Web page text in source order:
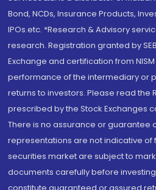
Bond, NCDs, Insurance Products,
IPOs.etc. *Research & Advisory
research. Registration granted by
Exchange and certification from
performance of the intermediary or
returns to investors. Please read the
prescribed by the Stock Exchanges
There is no assurance or guarantee
representations are not indicative of
securities market are subject to
documents carefully before